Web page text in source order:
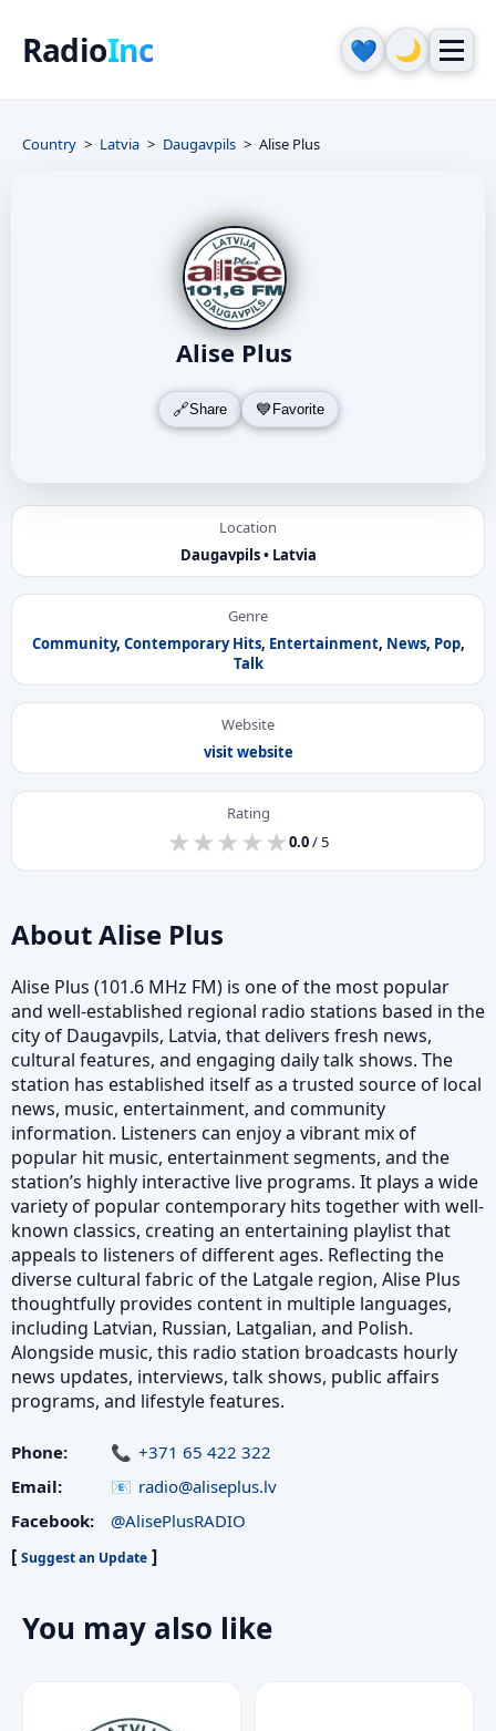
RadioInc 💙 🌙
Country Latvia Daugavpils Alise Plus
Alise Plus
Share Favorite
Location
Daugavpils • Latvia
Genre
Community, Contemporary Hits, Entertainment, News, Pop,
Talk
Website
visit website
Rating
★
★★
★★
★★
★★
★0.0/ 5
About Alise Plus
Alise Plus (101.6 MHz FM) is one of the most popular
and well-established regional radio stations based in the
city of Daugavpils, Latvia, that delivers fresh news,
cultural features, and engaging daily talk shows. The
station has established itself as a trusted source of local
news, music, entertainment, and community
information. Listeners can enjoy a vibrant mix of
popular hit music, entertainment segments, and the
station’s highly interactive live programs. It plays a wide
variety of popular contemporary hits together with well-
known classics, creating an entertaining playlist that
appeals to listeners of different ages. Reflecting the
diverse cultural fabric of the Latgale region, Alise Plus
thoughtfully provides content in multiple languages,
including Latvian, Russian, Latgalian, and Polish.
Alongside music, this radio station broadcasts hourly
news updates, interviews, talk shows, public affairs
programs, and lifestyle features.
Phone:
+371 65 422 322
Email:
radio@aliseplus.lv
Facebook:
@AlisePlusRADIO
[ Suggest an Update ]
You may also like